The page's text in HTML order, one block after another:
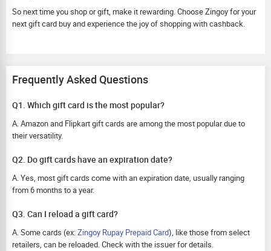
So next time you shop or gift, make it rewarding. Choose Zingoy for your
next gift card buy and experience the joy of shopping with cashback.
Frequently Asked Questions
Q1. Which gift card is the most popular?
A. Amazon and Flipkart gift cards are among the most popular due to
their versatility.
Q2. Do gift cards have an expiration date?
A. Yes, most gift cards come with an expiration date, usually ranging
from 6 months to a year.
Q3. Can I reload a gift card?
A. Some cards (ex:Zingoy Rupay Prepaid Card), like those from select
retailers, can be reloaded. Check with the issuer for details.